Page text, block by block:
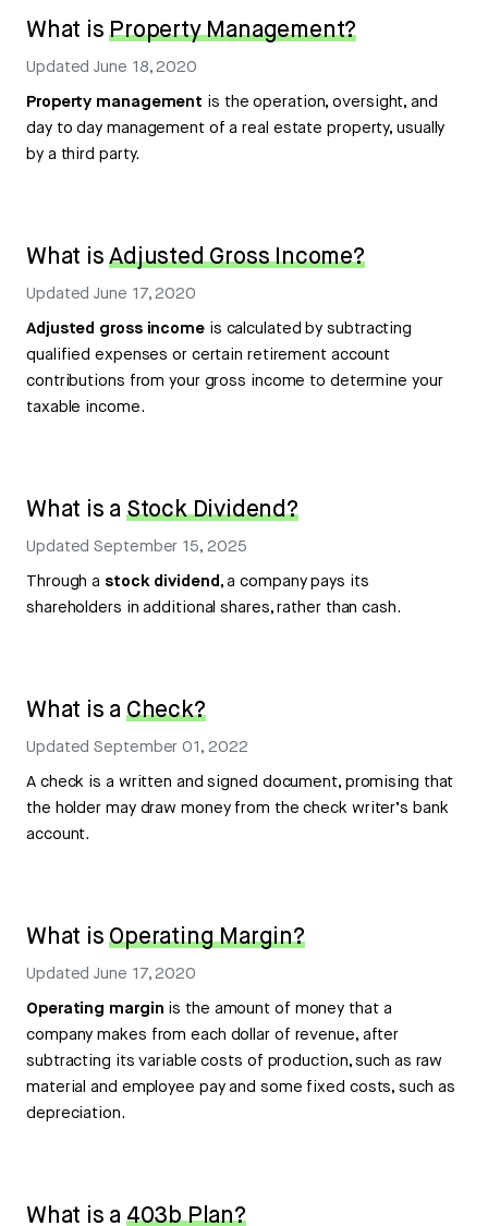
What isProperty Management?
UpdatedJune 18, 2020
Property management is the operation, oversight, and
day to day management of a real estate property, usually
by a third party.
What isAdjusted Gross Income?
UpdatedJune 17, 2020
Adjusted gross incomeis calculated by subtracting
qualified expenses or certain retirement account
contributions from your gross income to determine your
taxable income.
What is a Stock Dividend?
UpdatedSeptember 15, 2025
Through a stock dividend, a company pays its
shareholders in additional shares, rather than cash.
What is a Check?
UpdatedSeptember 01, 2022
A check is a written and signed document, promising that
the holder may draw money from the check writer’s bank
account.
What isOperating Margin?
UpdatedJune 17, 2020
Operating margin is the amount of money that a
company makes from each dollar of revenue, after
subtracting its variable costs of production, such as raw
material and employee pay and some fixed costs, such as
depreciation.
What is a 403b Plan?